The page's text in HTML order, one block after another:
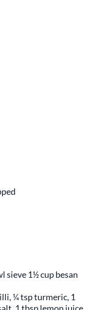
sieve 1½ cup besan
¼ tsp turmeric, 1